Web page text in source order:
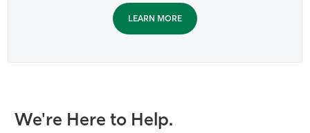
LEARN MORE
We're Here to Help.